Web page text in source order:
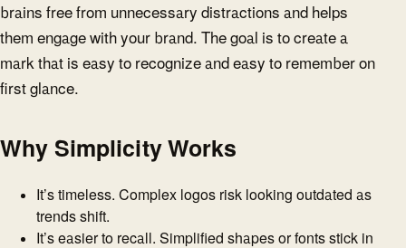
brains free from unnecessary distractions and helps
them engage with your brand. The goal is to create a
mark that is easy to recognize and easy to remember on
first glance.
Why Simplicity Works
It’s timeless. Complex logos risk looking outdated as
trends shift.
It’s easier to recall. Simplified shapes or fonts stick in